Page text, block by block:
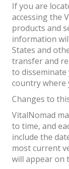
If you are
accessing the
products and
information
States and
transfer and
to
country where
Changes to
VitalNomad
to time, and
include the
most current
will appear on